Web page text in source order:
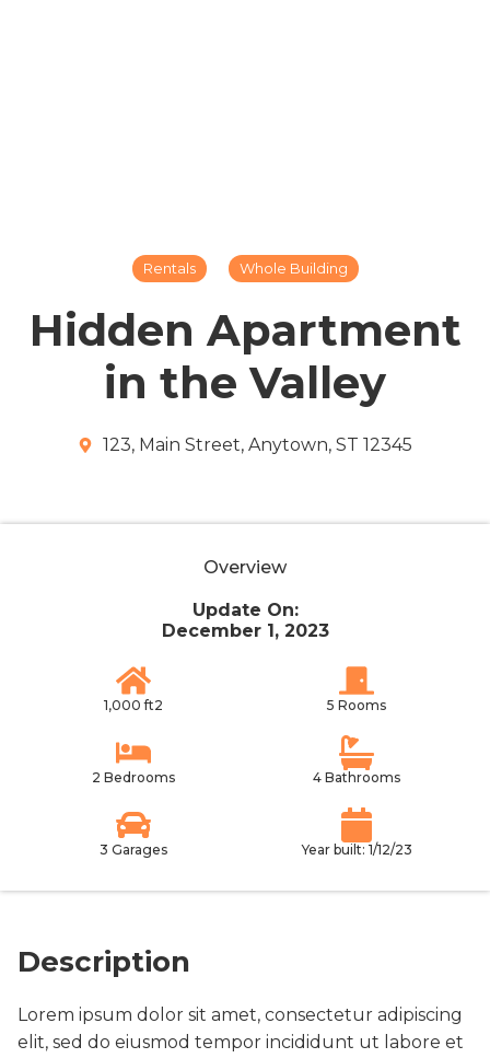
Rentals Whole Building
Hidden Apartment
in the Valley
123, Main Street, Anytown, ST 12345
Overview
Update On:
December 1, 2023
1,000 ft2 5 Rooms
2 Bedrooms 4 Bathrooms
3 Garages Year built: 1/12/23
Description
Lorem ipsum dolor sit amet, consectetur adipiscing
elit, sed do eiusmod tempor incididunt ut labore et